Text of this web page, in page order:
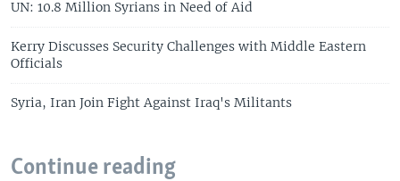
UN: 10.8 Million Syrians in Need of Aid
Kerry Discusses Security Challenges with Middle Eastern
Officials
Syria, Iran Join Fight Against Iraq's Militants
Continue reading